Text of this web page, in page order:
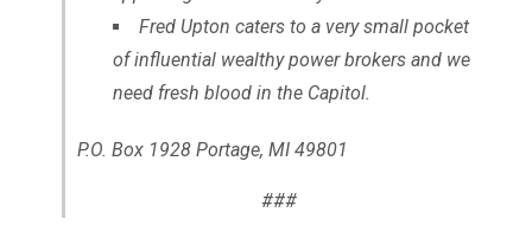
Fred Upton caters to a very small pocket
of influential wealthy power brokers and we
need fresh blood in the Capitol.
P.O. Box 1928 Portage, MI 49801
###